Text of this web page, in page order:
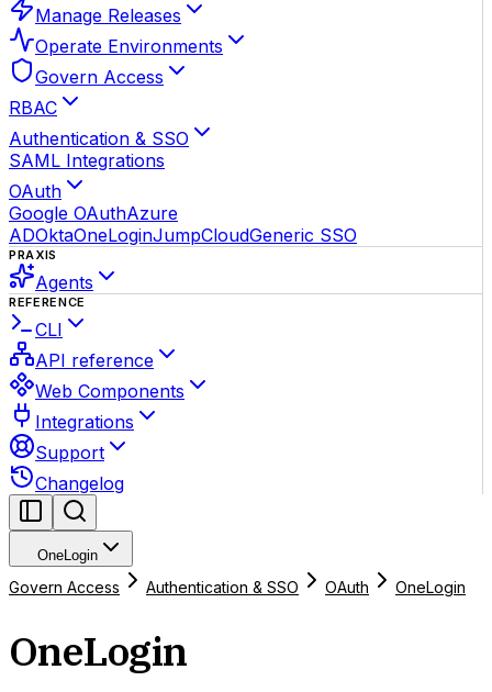
Manage Releases
Operate Environments
Govern Access
RBAC
Authentication & SSO
SAML Integrations
OAuth
Google OAuthAzure
ADOktaOneLoginJumpCloudGeneric SSO
PRAXIS
Agents
REFERENCE
CLI
API reference
Web Components
Integrations
Support
Changelog
OneLogin
Govern Access Authentication & SSO OAuth OneLogin
OneLogin